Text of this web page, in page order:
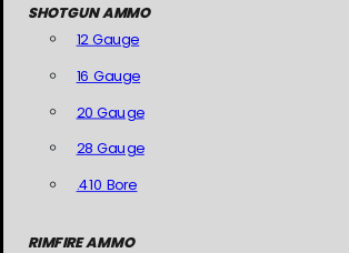
SHOTGUN AMMO
12 Gauge
16 Gauge
20 Gauge
28 Gauge
.410 Bore
RIMFIRE AMMO